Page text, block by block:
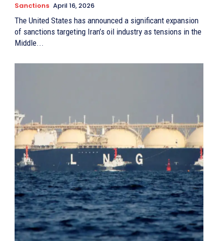
Sanctions April 16, 2026
The United States has announced a significant expansion
of sanctions targeting Iran’s oil industry as tensions in the
Middle...